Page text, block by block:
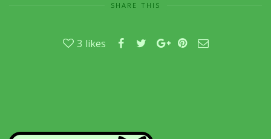
SHARE THIS
3 likes